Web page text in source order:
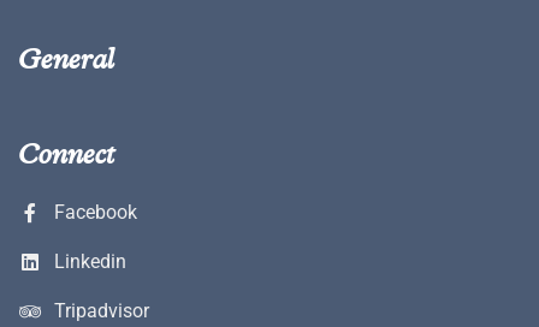
General
Connect
Facebook
Linkedin
Tripadvisor